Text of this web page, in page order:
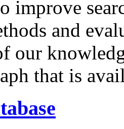
improve
and
our
that is